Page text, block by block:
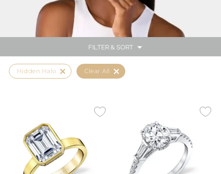
FILTER & SORT
Hidden Halo Clear All